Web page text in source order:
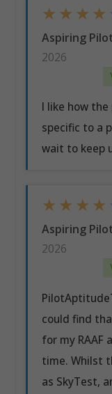
★ ★ ★ ★
Aspiring
2026
I like how
specific to a
wait to keep
★ ★ ★ ★
Aspiring
2026
could find
for my
time. Whilst
as SkyTest,